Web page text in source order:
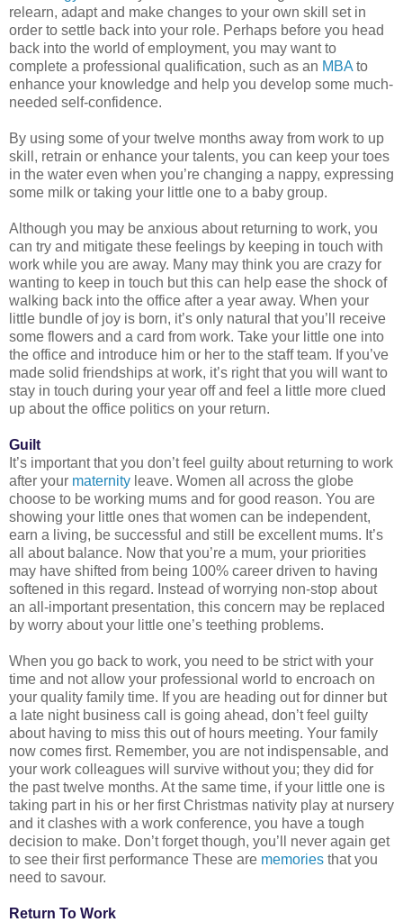
relearn, adapt and make changes to your own skill set in
order to settle back into your role. Perhaps before you head
back into the world of employment, you may want to
complete a professional qualification, such as an MBA to
enhance your knowledge and help you develop some much-
needed self-confidence.
By using some of your twelve months away from work to up
skill, retrain or enhance your talents, you can keep your toes
in the water even when you’re changing a nappy, expressing
some milk or taking your little one to a baby group.
Although you may be anxious about returning to work, you
can try and mitigate these feelings by keeping in touch with
work while you are away. Many may think you are crazy for
wanting to keep in touch but this can help ease the shock of
walking back into the office after a year away. When your
little bundle of joy is born, it’s only natural that you’ll receive
some flowers and a card from work. Take your little one into
the office and introduce him or her to the staff team. If you’ve
made solid friendships at work, it’s right that you will want to
stay in touch during your year off and feel a little more clued
up about the office politics on your return.
Guilt
It’s important that you don’t feel guilty about returning to work
after your maternity leave. Women all across the globe
choose to be working mums and for good reason. You are
showing your little ones that women can be independent,
earn a living, be successful and still be excellent mums. It’s
all about balance. Now that you’re a mum, your priorities
may have shifted from being 100% career driven to having
softened in this regard. Instead of worrying non-stop about
an all-important presentation, this concern may be replaced
by worry about your little one’s teething problems.
When you go back to work, you need to be strict with your
time and not allow your professional world to encroach on
your quality family time. If you are heading out for dinner but
a late night business call is going ahead, don’t feel guilty
about having to miss this out of hours meeting. Your family
now comes first. Remember, you are not indispensable, and
your work colleagues will survive without you; they did for
the past twelve months. At the same time, if your little one is
taking part in his or her first Christmas nativity play at nursery
and it clashes with a work conference, you have a tough
decision to make. Don’t forget though, you’ll never again get
to see their first performance These are memories that you
need to savour.
Return To Work